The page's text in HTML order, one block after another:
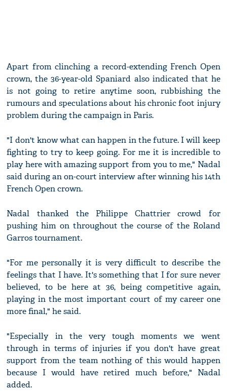
Apart from clinching a record-extending French Open
crown, the 36-year-old Spaniard also indicated that he
is not going to retire anytime soon, rubbishing the
rumours and speculations about his chronic foot injury
problem during the campaign in Paris.
"I don't know what can happen in the future. I will keep
fighting to try to keep going. For me it is incredible to
play here with amazing support from you to me," Nadal
said during an on-court interview after winning his 14th
French Open crown.
Nadal thanked the Philippe Chattrier crowd for
pushing him on throughout the course of the Roland
Garros tournament.
"For me personally it is very difficult to describe the
feelings that I have. It's something that I for sure never
believed, to be here at 36, being competitive again,
playing in the most important court of my career one
more final," he said.
"Especially in the very tough moments we went
through in terms of injuries if you don't have great
support from the team nothing of this would happen
because I would have retired much before," Nadal
added.